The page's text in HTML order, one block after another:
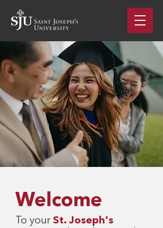
Welcome
To your St. Joseph's